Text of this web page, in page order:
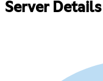
Server Details